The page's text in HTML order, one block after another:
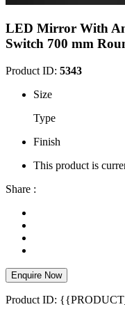
LED Mirror With
Switch 700 mm
Product ID: 5343
Size
Type
Finish
This product is
Share :
Enquire Now
Product ID: